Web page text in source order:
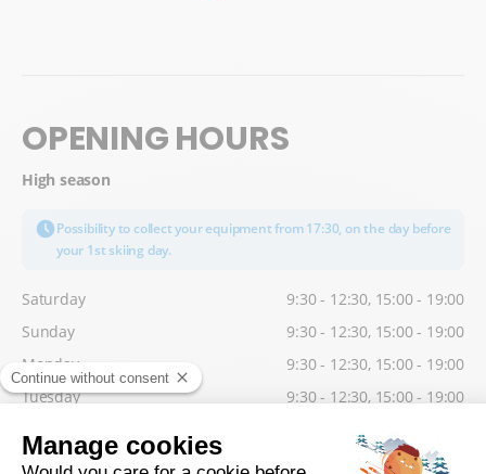
OPENING HOURS
High season
Possibility to collect your equipment from 17:30, on the day before
your 1st skiing day.
Saturday
9:30 - 12:30, 15:00 - 19:00
Sunday
9:30 - 12:30, 15:00 - 19:00
Monday
9:30 - 12:30, 15:00 - 19:00
Tuesday
9:30 - 12:30, 15:00 - 19:00
9:30 - 12:30, 15:00 - 19:00
Thursday
9:30 - 12:30, 15:00 - 19:00